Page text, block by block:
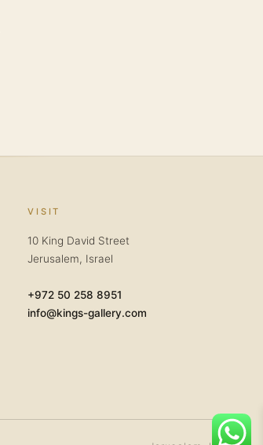
VISIT
10 King David Street
Jerusalem, Israel
+972 50 258 8951
info@kings-gallery.com